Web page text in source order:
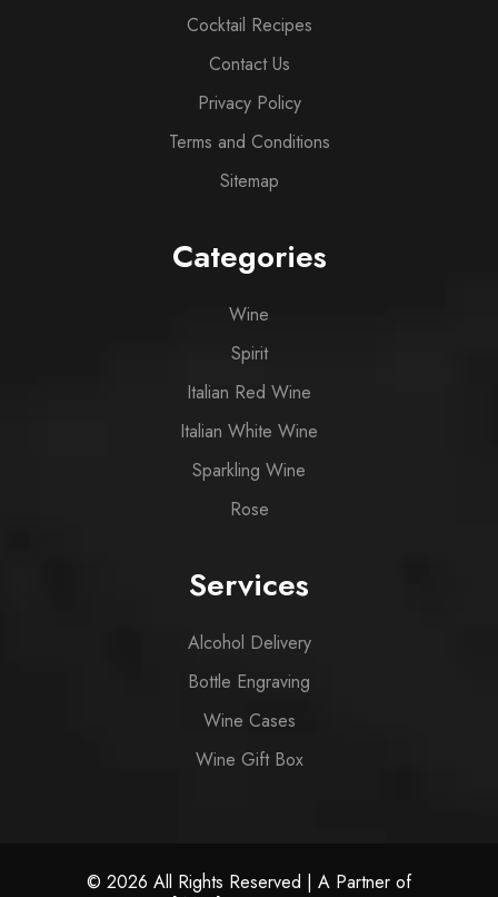
Cocktail Recipes
Contact Us
Privacy Policy
Terms and Conditions
Sitemap
Categories
Wine
Spirit
Italian Red Wine
Italian White Wine
Sparkling Wine
Rose
Services
Alcohol Delivery
Bottle Engraving
Wine Cases
Wine Gift Box
© 2026 All Rights Reserved | A Partner of